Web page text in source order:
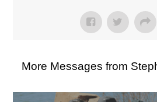
More Messages from